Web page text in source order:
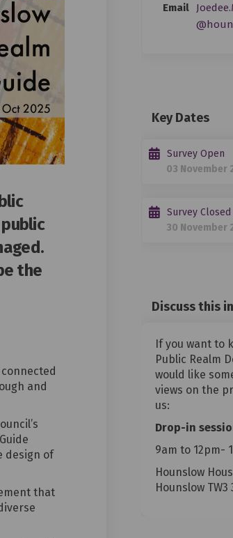
the
and
design of
that
Email
Key Dates
Survey Open
03 November
Survey Closed
30 November
Discuss this
If you want to
Public Realm
would like
views on the
us:
Drop-in
9am to 12pm-
Hounslow
Hounslow TW3